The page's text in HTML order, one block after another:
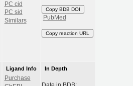
PC cid
PC sid
Similars
Copy BDB DOI
PubMed
Copy reaction URL
Ligand Info
Purchase
In Depth